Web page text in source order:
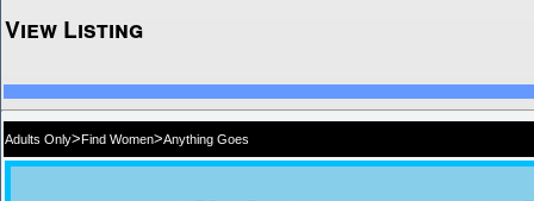
View Listing
Adults Only>Find Women>Anything Goes